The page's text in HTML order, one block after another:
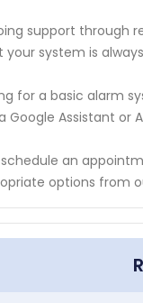
support through
your system is
for a basic alarm
Assistant or
an
options from